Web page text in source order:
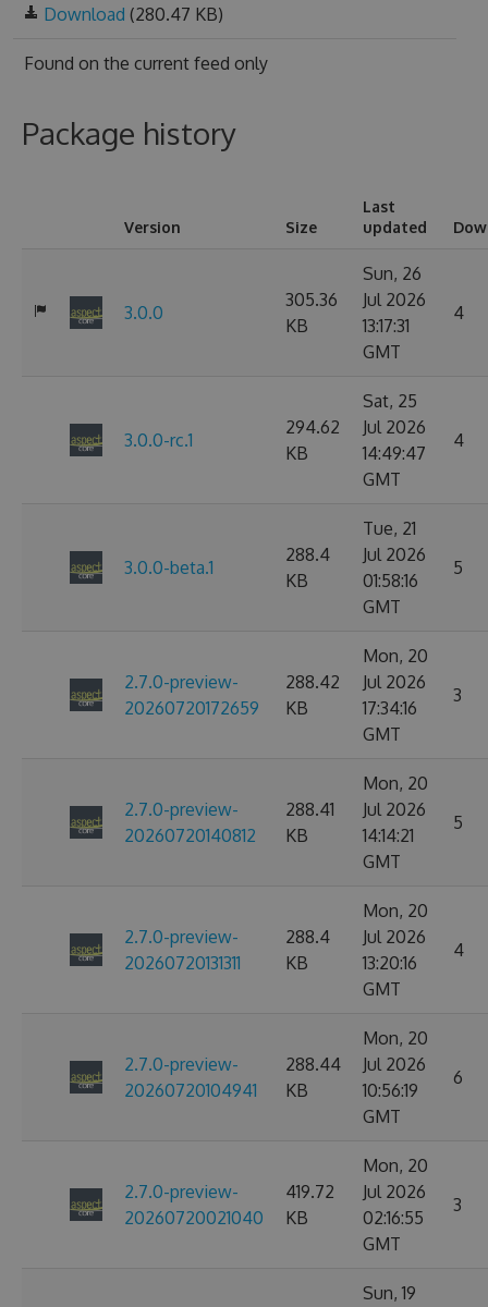
Download (280.47 KB)
Found on the current feed only
Package history
Version Size
Last
updated
3.0.0
305.36
KB
Sun, 26
Jul 2026
13:17:31
GMT
4
3.0.0-rc.1
294.62
KB
Sat, 25
Jul 2026
14:49:47
GMT
4
3.0.0-beta.1
288.4
KB
Tue, 21
Jul 2026
01:58:16
GMT
5
2.7.0-preview-
20260720172659
288.42
KB
Mon, 20
Jul 2026
17:34:16
GMT
3
2.7.0-preview-
20260720140812
288.41
KB
Mon, 20
Jul 2026
14:14:21
GMT
5
2.7.0-preview-
20260720131311
288.4
KB
Mon, 20
Jul 2026
13:20:16
GMT
4
2.7.0-preview-
20260720104941
288.44
KB
Mon, 20
Jul 2026
10:56:19
GMT
6
2.7.0-preview-
20260720021040
419.72
KB
Mon, 20
Jul 2026
02:16:55
GMT
3
Sun, 19